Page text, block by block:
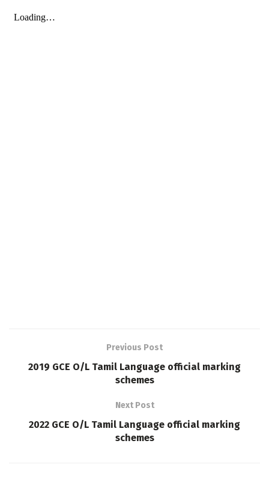
Previous Post
2019 GCE O/L Tamil Language official marking
schemes
Next Post
2022 GCE O/L Tamil Language official marking
schemes